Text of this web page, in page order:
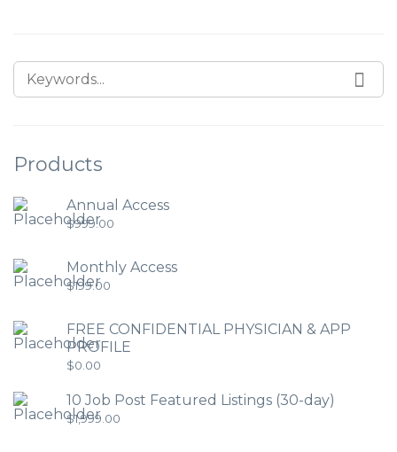
Products
Annual Access
$999.00
Monthly Access
$199.00
FREE CONFIDENTIAL PHYSICIAN & APP
PROFILE
$0.00
10 Job Post Featured Listings (30-day)
$1,999.00